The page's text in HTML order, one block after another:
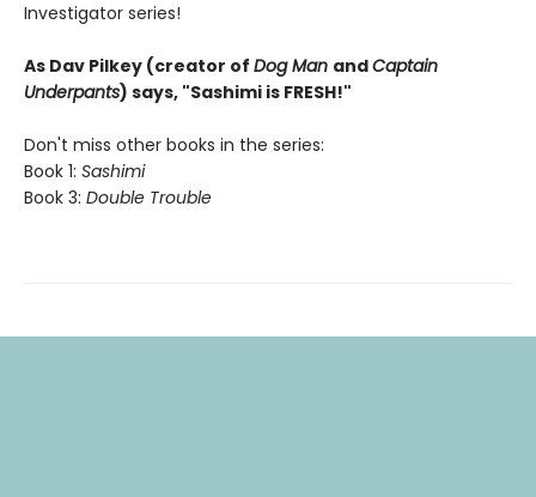
Investigator series!
As Dav Pilkey (creator of Dog Man andCaptain
Underpants) says, "Sashimi is FRESH!"
Don't miss other books in the series:
Book 1: Sashimi
Book 3: Double Trouble